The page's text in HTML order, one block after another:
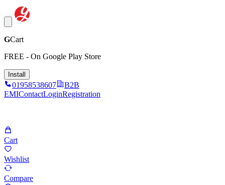
GCart
FREE - On Google Play Store
Install
01958538607
B2B
EMIContactLoginRegistration
Cart
Wishlist
Compare